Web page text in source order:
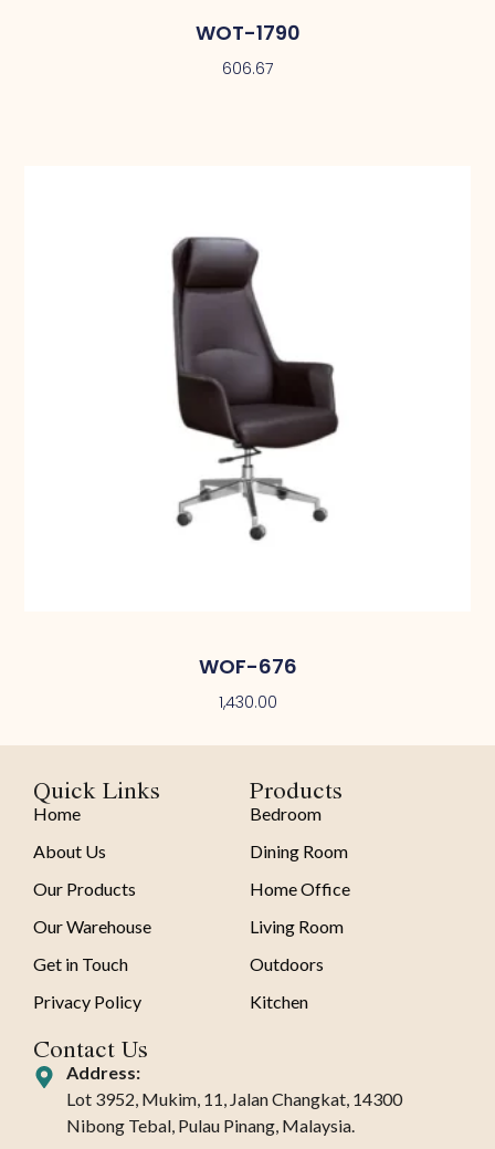
WOT-1790
606.67
WOF-676
1,430.00
Quick Links
Home
About Us
Our Products
Our Warehouse
Get in Touch
Privacy Policy
Products
Bedroom
Dining Room
Home Office
Living Room
Outdoors
Kitchen
Contact Us
Address:
Lot 3952, Mukim, 11, Jalan Changkat, 14300
Nibong Tebal, Pulau Pinang, Malaysia.